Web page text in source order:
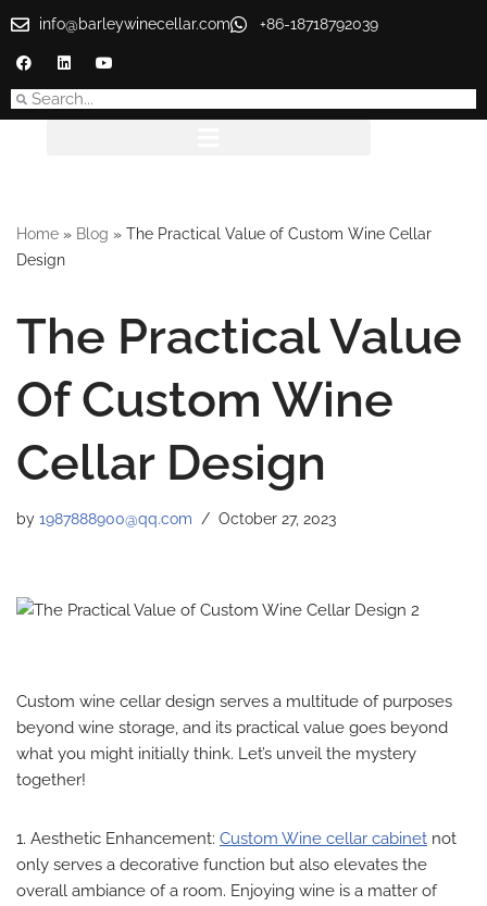
Skip
to
content
info@barleywinecellar.com +86-18718792039
Home » Blog » The Practical Value of Custom Wine Cellar
Design
The Practical Value
Of Custom Wine
Cellar Design
by 1987888900@qq.com October 27, 2023
Custom wine cellar design serves a multitude of purposes
beyond wine storage, and its practical value goes beyond
what you might initially think. Let’s unveil the mystery
together!
1. Aesthetic Enhancement: Custom Wine cellar cabinet not
only serves a decorative function but also elevates the
overall ambiance of a room. Enjoying wine is a matter of